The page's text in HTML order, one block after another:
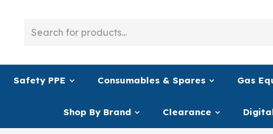
Safety PPE Consumables & Spares Gas
Shop By Brand Clearance